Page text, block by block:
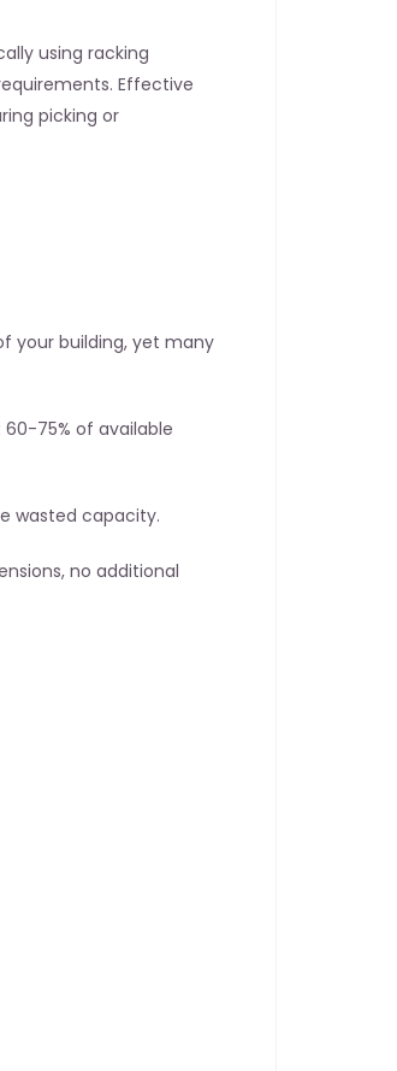
using racking
Effective
picking or
your building, yet many
75% of available
wasted capacity.
no additional